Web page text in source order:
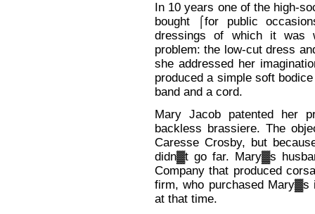
In 10 years one of the high-
bought ⌠for public
dressings of which it was
problem: the low-cut dress
she addressed her
produced a simple soft
band and a cord.
Mary Jacob patented her
backless brassiere. The
Caresse Crosby, but
didn▓t go far. Mary▓s
Company that produced
firm, who purchased Mary▓s
at that time.